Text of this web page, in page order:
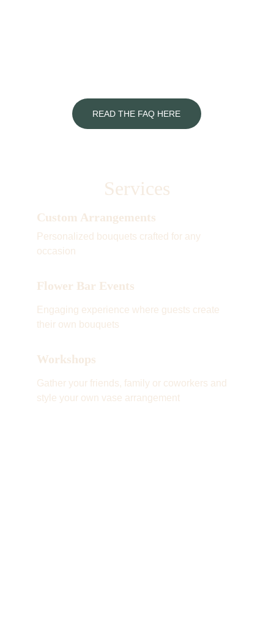
READ THE FAQ HERE
Services
Custom Arrangements
Personalized bouquets crafted for any
occasion
Flower Bar Events
Engaging experience where guests create
their own bouquets
Workshops
Gather your friends, family or coworkers and
style your own vase arrangement